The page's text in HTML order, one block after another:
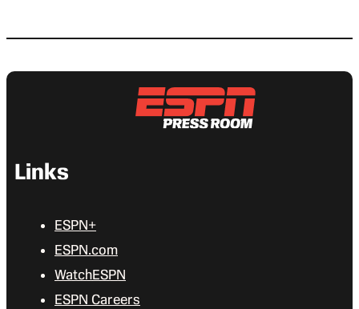
Links
ESPN+
ESPN.com
WatchESPN
ESPN Careers